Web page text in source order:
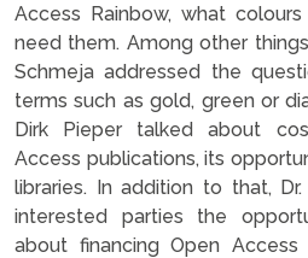
Access Rainbow, what
need them. Among other
Schmeja addressed the
terms such as gold, green or
Dirk Pieper talked about
Access publications, its
libraries. In addition to that,
interested parties the
about financing Open